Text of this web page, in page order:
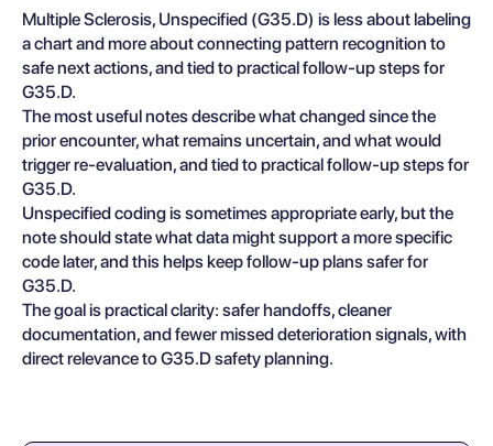
Multiple Sclerosis, Unspecified (G35.D) is less about labeling
a chart and more about connecting pattern recognition to
safe next actions, and tied to practical follow-up steps for
G35.D.
The most useful notes describe what changed since the
prior encounter, what remains uncertain, and what would
trigger re-evaluation, and tied to practical follow-up steps for
G35.D.
Unspecified coding is sometimes appropriate early, but the
note should state what data might support a more specific
code later, and this helps keep follow-up plans safer for
G35.D.
The goal is practical clarity: safer handoffs, cleaner
documentation, and fewer missed deterioration signals, with
direct relevance to G35.D safety planning.